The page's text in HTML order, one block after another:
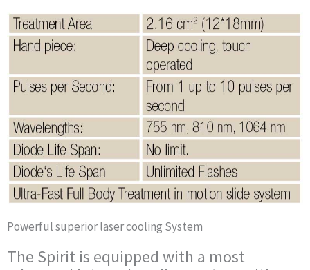
Powerful superior laser cooling System
The Spirit is equipped with a most